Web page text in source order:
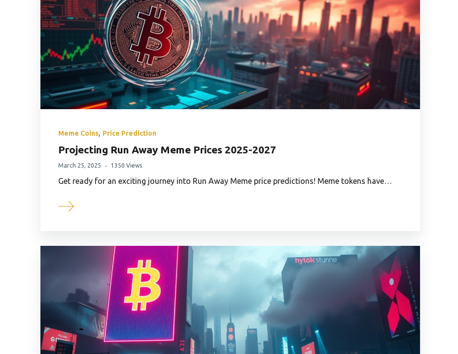
Meme Coins, Price Prediction
Projecting Run Away Meme Prices 2025-2027
March 25, 2025 1350 Views
Get ready for an exciting journey into Run Away Meme price predictions! Meme tokens have…